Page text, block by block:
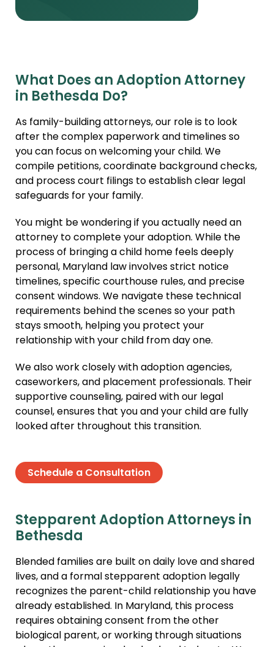
Surrogacy
International Surrogacy
Gamete Donor
Agreements
Adult Adoption
Parentage Orders
Guardianship
Embryo Disposition
Agreements
ART + Fertility Law
What Does an Adoption Attorney
in Bethesda Do?
As family-building attorneys, our role is to look
after the complex paperwork and timelines so
you can focus on welcoming your child. We
compile petitions, coordinate background checks,
and process court filings to establish clear legal
safeguards for your family.
You might be wondering if you actually need an
attorney to complete your adoption. While the
process of bringing a child home feels deeply
personal, Maryland law involves strict notice
timelines, specific courthouse rules, and precise
consent windows. We navigate these technical
requirements behind the scenes so your path
stays smooth, helping you protect your
relationship with your child from day one.
We also work closely with adoption agencies,
caseworkers, and placement professionals. Their
supportive counseling, paired with our legal
counsel, ensures that you and your child are fully
looked after throughout this transition.
Schedule a Consultation
Stepparent Adoption Attorneys in
Bethesda
Blended families are built on daily love and shared
lives, and a formal stepparent adoption legally
recognizes the parent-child relationship you have
already established. In Maryland, this process
requires obtaining consent from the other
biological parent, or working through situations